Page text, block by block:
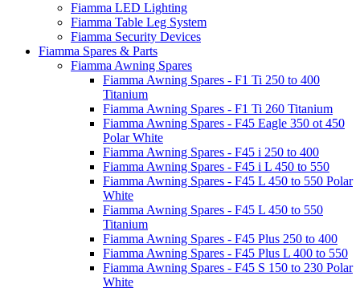
Fiamma LED Lighting
Fiamma Table Leg System
Fiamma Security Devices
Fiamma Spares & Parts
Fiamma Awning Spares
Fiamma Awning Spares - F1 Ti 250 to 400
Titanium
Fiamma Awning Spares - F1 Ti 260 Titanium
Fiamma Awning Spares - F45 Eagle 350 ot 450
Polar White
Fiamma Awning Spares - F45 i 250 to 400
Fiamma Awning Spares - F45 i L 450 to 550
Fiamma Awning Spares - F45 L 450 to 550 Polar
White
Fiamma Awning Spares - F45 L 450 to 550
Titanium
Fiamma Awning Spares - F45 Plus 250 to 400
Fiamma Awning Spares - F45 Plus L 400 to 550
Fiamma Awning Spares - F45 S 150 to 230 Polar
White